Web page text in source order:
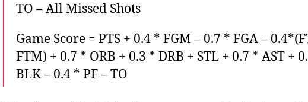
TO – All Missed Shots
Game Score = PTS + 0.4 * FGM – 0.7 * FGA –
FTM) + 0.7 * ORB + 0.3 * DRB + STL + 0.7 * AST +
BLK – 0.4 * PF – TO